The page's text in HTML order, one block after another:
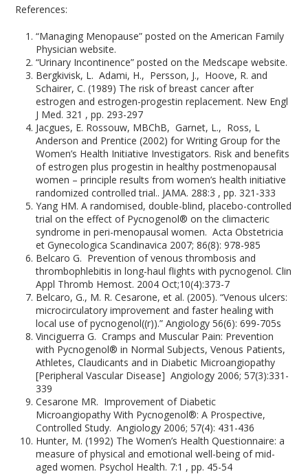
References:
“Managing Menopause” posted on the American Family
Physician website.
“Urinary Incontinence” posted on the Medscape website.
Bergkivisk, L. Adami, H., Persson, J., Hoove, R. and
Schairer, C. (1989) The risk of breast cancer after
estrogen and estrogen-progestin replacement. New Engl
J Med. 321 , pp. 293-297
Jacgues, E. Rossouw, MBChB, Garnet, L., Ross, L
Anderson and Prentice (2002) for Writing Group for the
Women’s Health Initiative Investigators. Risk and benefits
of estrogen plus progestin in healthy postmenopausal
women – principle results from women’s health initiative
randomized controlled trial.. JAMA. 288:3 , pp. 321-333
Yang HM. A randomised, double-blind, placebo-controlled
trial on the effect of Pycnogenol® on the climacteric
syndrome in peri-menopausal women. Acta Obstetricia
et Gynecologica Scandinavica 2007; 86(8): 978-985
Belcaro G. Prevention of venous thrombosis and
thrombophlebitis in long-haul flights with pycnogenol. Clin
Appl Thromb Hemost. 2004 Oct;10(4):373-7
Belcaro, G., M. R. Cesarone, et al. (2005). “Venous ulcers:
microcirculatory improvement and faster healing with
local use of pycnogenol((r)).” Angiology 56(6): 699-705s
Vinciguerra G. Cramps and Muscular Pain: Prevention
with Pycnogenol® in Normal Subjects, Venous Patients,
Athletes, Claudicants and in Diabetic Microangiopathy
[Peripheral Vascular Disease] Angiology 2006; 57(3):331-
339
Cesarone MR. Improvement of Diabetic
Microangiopathy With Pycnogenol®: A Prospective,
Controlled Study. Angiology 2006; 57(4): 431-436
Hunter, M. (1992) The Women’s Health Questionnaire: a
measure of physical and emotional well-being of mid-
aged women. Psychol Health. 7:1 , pp. 45-54